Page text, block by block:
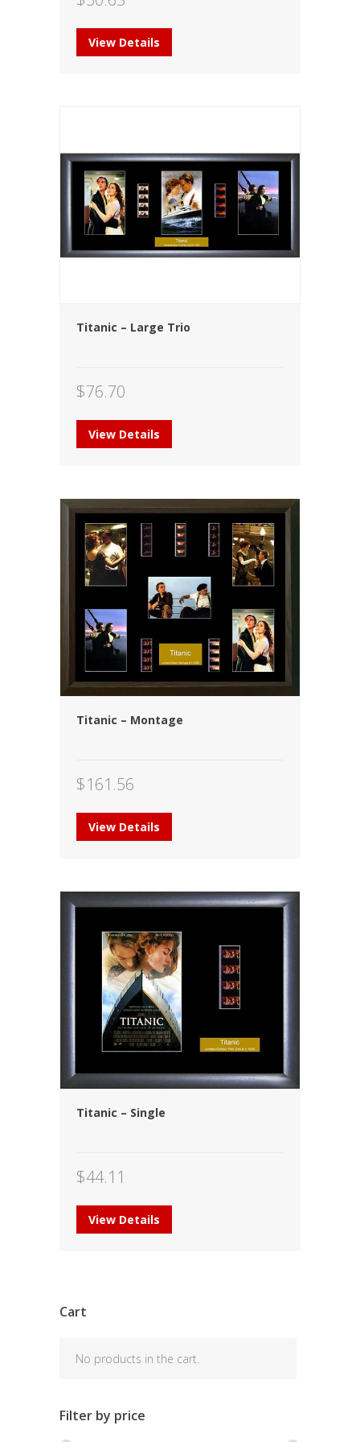
View Details
Titanic – Large Trio
$76.70
View Details
Titanic – Montage
$161.56
View Details
Titanic – Single
$44.11
View Details
Cart
No products in the cart.
Filter by price